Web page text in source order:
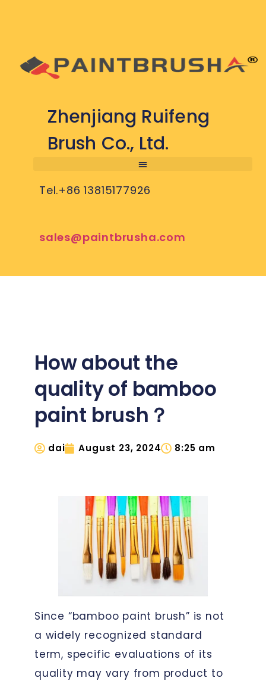
Zhenjiang Ruifeng
Brush Co., Ltd.
Tel.+86 13815177926
sales@paintbrusha.com
How about the
quality of bamboo
paint brush？
dai August 23, 2024 8:25 am
Since “bamboo paint brush” is not
a widely recognized standard
term, specific evaluations of its
quality may vary from product to